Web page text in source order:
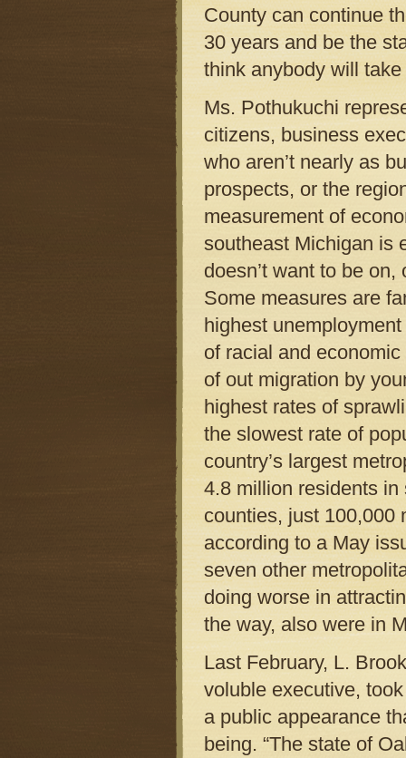
County can continue
30 years and be the
think anybody will
Ms. Pothukuchi
citizens, business
who aren’t nearly as
prospects, or the
measurement of
southeast Michigan is
doesn’t want to be
Some measures are
highest
of racial and
of out migration by
highest rates of
the slowest rate of
country’s largest
4.8 million residents in
counties, just 100,000
according to a May
seven other
doing worse in
the way, also were in
Last February, L.
voluble executive,
a public appearance
being. “The state of